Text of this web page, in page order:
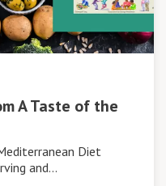
A Taste of the
Diet
and…